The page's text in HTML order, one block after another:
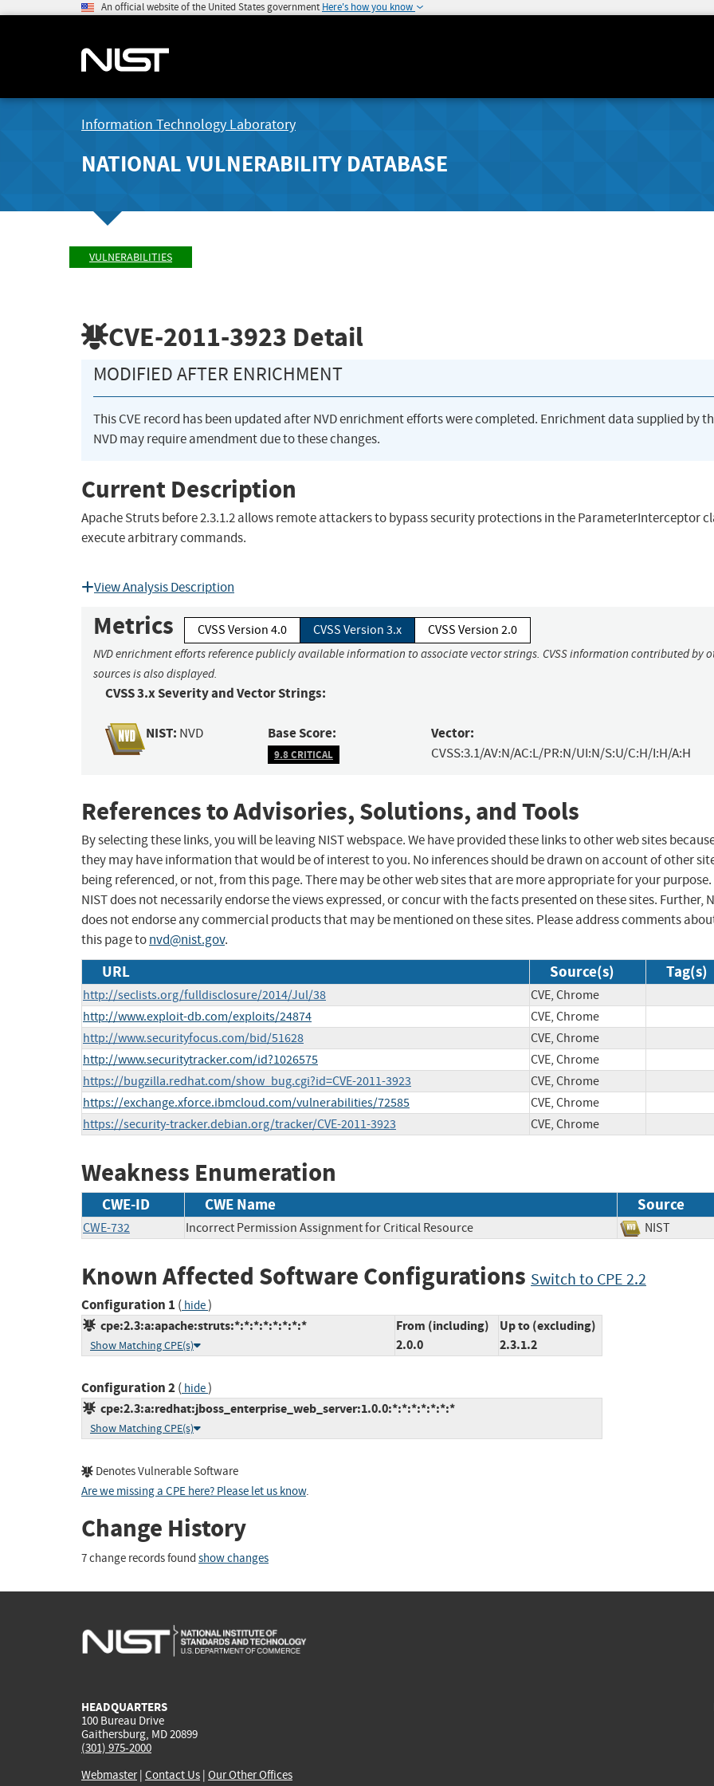
An official website of the United States government Here's how you know
Information Technology Laboratory
NATIONAL VULNERABILITY DATABASE
VULNERABILITIES
CVE-2011-3923 Detail
MODIFIED AFTER ENRICHMENT
This CVE record has been updated after NVD enrichment efforts were completed. Enrichment data supplied by
NVD may require amendment due to these changes.
Current Description
Apache Struts before 2.3.1.2 allows remote attackers to bypass security protections in the ParameterInterceptor
execute arbitrary commands.
View Analysis Description
Metrics CVSS Version 4.0 CVSS Version 3.x CVSS Version 2.0
NVD enrichment efforts reference publicly available information to associate vector strings. CVSS information contributed by
sources is also displayed.
CVSS 3.x Severity and Vector Strings:
NIST: NVD Base Score:
9.8 CRITICAL
Vector:
CVSS:3.1/AV:N/AC:L/PR:N/UI:N/S:U/C:H/I:H/A:H
References to Advisories, Solutions, and Tools
By selecting these links, you will be leaving NIST webspace. We have provided these links to other web sites
they may have information that would be of interest to you. No inferences should be drawn on account of other
being referenced, or not, from this page. There may be other web sites that are more appropriate for your purpose.
NIST does not necessarily endorse the views expressed, or concur with the facts presented on these sites. Further,
does not endorse any commercial products that may be mentioned on these sites. Please address comments
this page tonvd@nist.gov.
URL Source(s) Tag(s)
http://seclists.org/fulldisclosure/2014/Jul/38
CVE, Chrome
http://www.exploit-db.com/exploits/24874
CVE, Chrome
http://www.securityfocus.com/bid/51628
CVE, Chrome
http://www.securitytracker.com/id?1026575
CVE, Chrome
https://bugzilla.redhat.com/show_bug.cgi?id=CVE-2011-3923
CVE, Chrome
https://exchange.xforce.ibmcloud.com/vulnerabilities/72585
CVE, Chrome
https://security-tracker.debian.org/tracker/CVE-2011-3923
CVE, Chrome
Weakness Enumeration
CWE-ID CWE Name Source
CWE-732 Incorrect Permission Assignment for Critical Resource NIST
Known Affected Software Configurations Switch to CPE 2.2
Configuration 1 ( hide)
cpe:2.3:a:apache:struts:*:*:*:*:*:*:*:*
Show Matching CPE(s)
From (including)
2.0.0
Up to (excluding)
2.3.1.2
Configuration 2( hide)
cpe:2.3:a:redhat:jboss_enterprise_web_server:1.0.0:*:*:*:*:*:*:*
Show Matching CPE(s)
Denotes Vulnerable Software
Are we missing a CPE here? Please let us know.
Change History
7 change records found show changes
HEADQUARTERS
100 Bureau Drive
Gaithersburg, MD 20899
(301) 975-2000
Webmaster| Contact Us | Our Other Offices